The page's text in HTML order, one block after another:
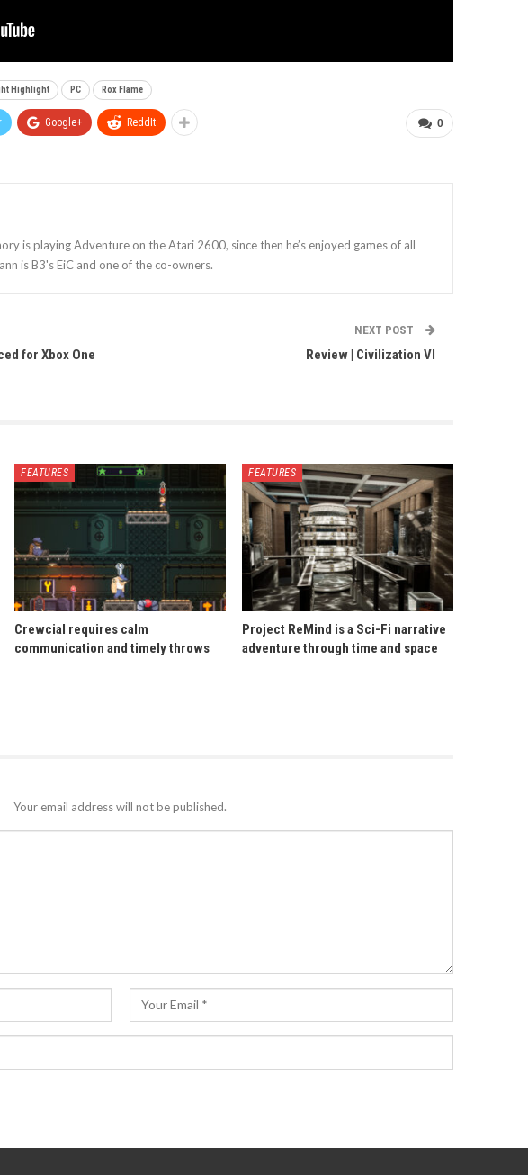
Highlight PC Rox Flame
0
Google+ ReddIt
is playing Adventure on the Atari 2600, since then he’s enjoyed games of all
is B3's EiC and one of the co-owners.
for Xbox One
NEXT POST
Review | Civilization VI
FEATURES
Crewcial requires calm
communication and timely throws
FEATURES
Project ReMind is a Sci-Fi narrative
adventure through time and space
Your email address will not be published.